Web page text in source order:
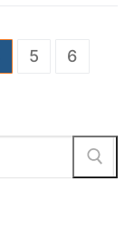
5
6